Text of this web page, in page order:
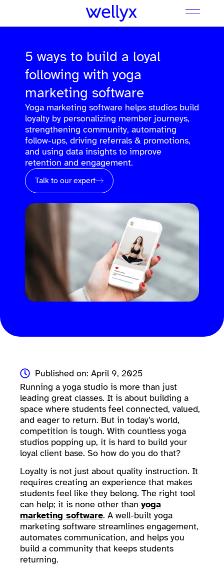
5 ways to build a loyal
following with yoga
marketing software
Yoga marketing software helps studios build
loyalty by personalizing member journeys,
strengthening community, automating
follow-ups, driving referrals & promotions,
and using data insights to improve
retention and engagement.
Talk to our expert
Published on: April 9, 2025
Running a yoga studio is more than just
leading great classes. It is about building a
space where students feel connected, valued,
and eager to return. But in today’s world,
competition is tough. With countless yoga
studios popping up, it is hard to build your
loyal client base. So how do you do that?
Loyalty is not just about quality instruction. It
requires creating an experience that makes
students feel like they belong. The right tool
can help; it is none other than yoga
marketing software. A well-built yoga
marketing software streamlines engagement,
automates communication, and helps you
build a community that keeps students
returning.